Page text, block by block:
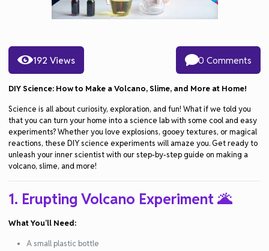
192 Views 0 Comments
DIY Science: How to Make a Volcano, Slime, and More at Home!
Science is all about curiosity, exploration, and fun! What if we told you
that you can turn your home into a science lab with some cool and easy
experiments? Whether you love explosions, gooey textures, or magical
reactions, these DIY science experiments will amaze you. Get ready to
unleash your inner scientist with our step-by-step guide on making a
volcano, slime, and more!
1. Erupting Volcano Experiment🌋
What You’ll Need:
A small plastic bottle